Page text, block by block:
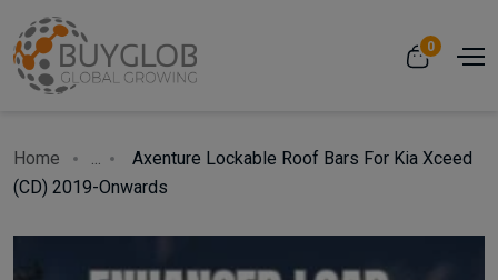
0
Home ...
Axenture Lockable Roof Bars For Kia Xceed
(CD) 2019-Onwards